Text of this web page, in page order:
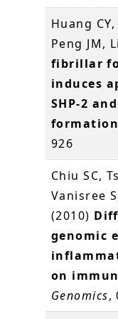
Huang
Peng JM,
fibrillar
induces
SHP-2
formation
926
Chiu SC,
Vanisree
(2010)
genomic
on
Genomics,